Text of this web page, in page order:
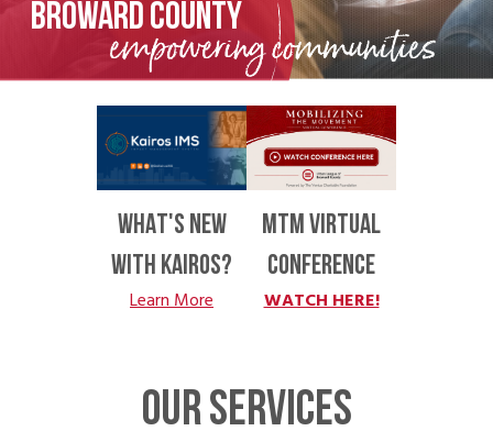
BROWARD COUNTY
WHAT'S NEW
WITH KAIROS?
Learn More
MTM VIRTUAL
CONFERENCE
WATCH HERE!
OUR SERVICES